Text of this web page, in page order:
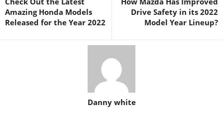
Amazing Honda Models
Released for the Year 2022
Drive Safety in its 2022
Model Year Lineup?
Danny white